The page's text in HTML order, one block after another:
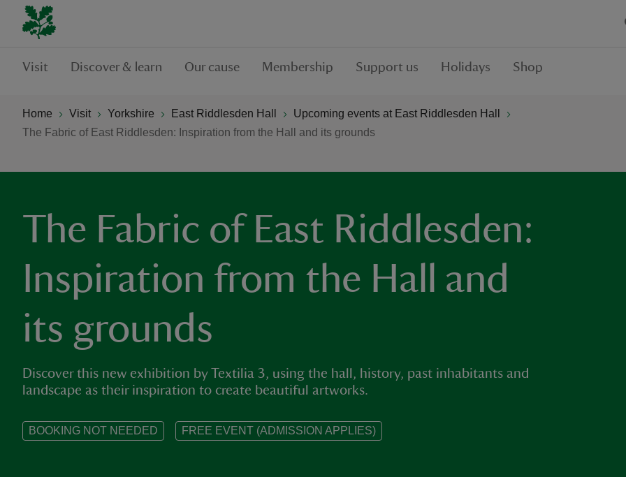
Visit Discover & learn Our cause Membership Support us Holidays Shop
Home Visit Yorkshire East Riddlesden Hall
Upcoming events at East Riddlesden Hall
The Fabric of East Riddlesden: Inspiration from the Hall and its grounds
The Fabric of East Riddlesden:
Inspiration from the Hall and
its grounds
Discover this new exhibition by Textilia 3, using the hall, history, past inhabitants and
landscape as their inspiration to create beautiful artworks.
BOOKING NOT NEEDED FREE EVENT (ADMISSION APPLIES)